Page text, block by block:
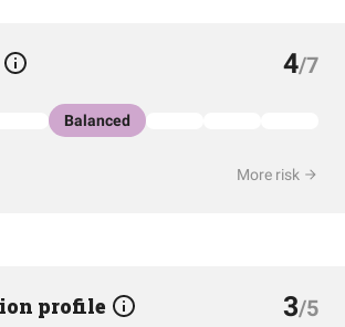
4/7
Balanced
More risk
profile 3/5